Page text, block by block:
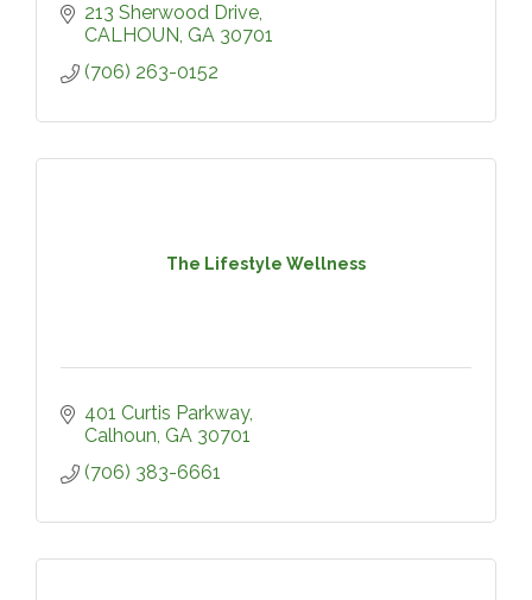
213 Sherwood Drive
CALHOUN GA 30701
(706) 263-0152
The Lifestyle Wellness
401 Curtis Parkway
Calhoun GA 30701
(706) 383-6661